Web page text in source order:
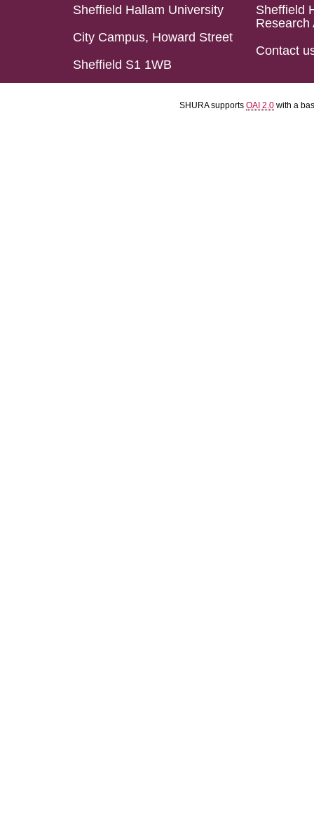
Sheffield Hallam University
City Campus, Howard Street
Sheffield S1 1WB
Sheffield
Research
Contact
SHURA supports OAI 2.0 with a